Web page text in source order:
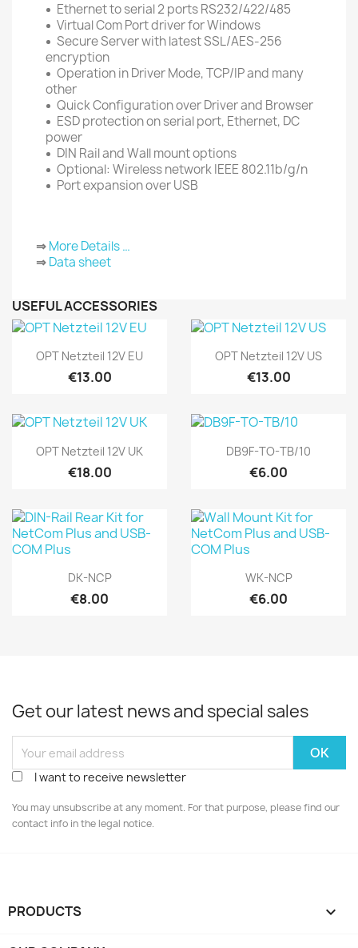
Ethernet to serial 2 ports RS232/422/485
Virtual Com Port driver for Windows
Secure Server with latest SSL/AES-256
encryption
Operation in Driver Mode, TCP/IP and many
other
Quick Configuration over Driver and Browser
ESD protection on serial port, Ethernet, DC
power
DIN Rail and Wall mount options
Optional: Wireless network IEEE 802.11b/g/n
Port expansion over USB
⇒More Details …
⇒Data sheet
USEFUL ACCESSORIES
Quick view
OPT Netzteil 12V EU
€13.00
Quick view
OPT Netzteil 12V US
€13.00
Quick view
OPT Netzteil 12V UK
€18.00
Quick view
DB9F-TO-TB/10
€6.00
Quick view
DK-NCP
€8.00
Quick view
WK-NCP
€6.00
Get our latest news and special sales
I want to receive newsletter
You may unsubscribe at any moment. For that purpose, please find our
contact info in the legal notice.
PRODUCTS 